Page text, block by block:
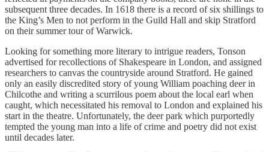
subsequent three decades. In 1618 there is a record of six shillings to
the King’s Men to not perform in the Guild Hall and skip Stratford
on their summer tour of Warwick.
Looking for something more literary to intrigue readers, Tonson
advertised for recollections of Shakespeare in London, and assigned
researchers to canvas the countryside around Stratford. He gained
only an easily discredited story of young William poaching deer in
Chilcothe and writing a scurrilous poem about the local earl when
caught, which necessitated his removal to London and explained his
start in the theatre. Unfortunately, the deer park which purportedly
tempted the young man into a life of crime and poetry did not exist
until decades later.